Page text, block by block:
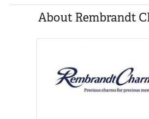
About Rembrandt